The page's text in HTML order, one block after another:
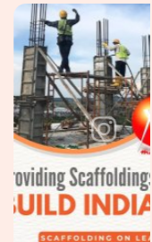
design calculated.
the pin leaves
actually protects
Joint Pin on
Noida, we inspect
diameter tolerance,
before it is loaded
also requiring
Steel
tube and fitting
dispatch without